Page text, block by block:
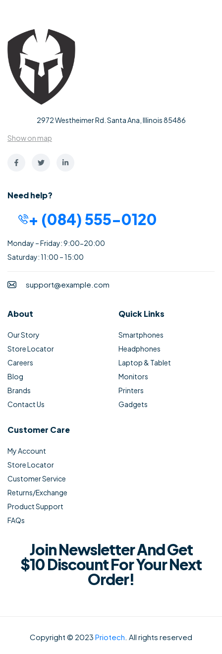
2972 Westheimer Rd. Santa Ana, Illinois 85486
Show on map
Need help?
+ (084) 555-0120
Monday – Friday: 9:00-20:00
Saturday: 11:00 – 15:00
support@example.com
About
Our Story
Store Locator
Careers
Blog
Brands
Contact Us
Quick Links
Smartphones
Headphones
Laptop & Tablet
Monitors
Printers
Gadgets
Customer Care
My Account
Store Locator
Customer Service
Returns/Exchange
Product Support
FAQs
Join Newsletter And Get
$10 Discount For Your Next
Order!
Copyright © 2023 Priotech. All rights reserved